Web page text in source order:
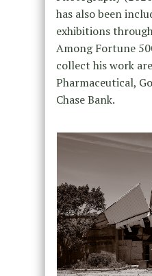
has also been
exhibitions
Among Fortune
collect his work
Pharmaceutical,
Chase Bank.